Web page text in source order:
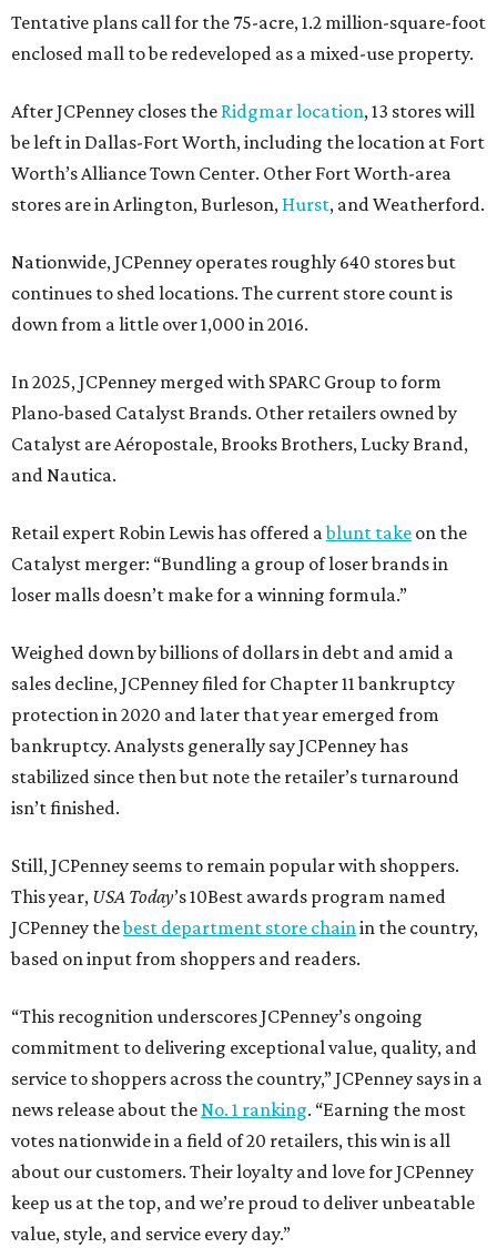
Tentative plans call for the 75-acre, 1.2 million-square-foot
enclosed mall to be redeveloped as a mixed-use property.
After JCPenney closes the Ridgmar location, 13 stores will
be left in Dallas-Fort Worth, including the location at Fort
Worth’s Alliance Town Center. Other Fort Worth-area
stores are in Arlington, Burleson, Hurst, and Weatherford.
Nationwide, JCPenney operates roughly 640 stores but
continues to shed locations. The current store count is
down from a little over 1,000 in 2016.
In 2025, JCPenney merged with SPARC Group to form
Plano-based Catalyst Brands. Other retailers owned by
Catalyst are Aéropostale, Brooks Brothers, Lucky Brand,
and Nautica.
Retail expert Robin Lewis has offered ablunt take on the
Catalyst merger: “Bundling a group of loser brands in
loser malls doesn’t make for a winning formula.”
Weighed down by billions of dollars in debt and amid a
sales decline, JCPenney filed for Chapter 11 bankruptcy
protection in 2020 and later that year emerged from
bankruptcy. Analysts generally say JCPenney has
stabilized since then but note the retailer’s turnaround
isn’t finished.
Still, JCPenney seems to remain popular with shoppers.
This year, USA Today’s 10Best awards program named
JCPenney thebest department store chain in the country,
based on input from shoppers and readers.
“This recognition underscores JCPenney’s ongoing
commitment to delivering exceptional value, quality, and
service to shoppers across the country,” JCPenney says in a
news release about the No. 1 ranking. “Earning the most
votes nationwide in a field of 20 retailers, this win is all
about our customers. Their loyalty and love for JCPenney
keep us at the top, and we’re proud to deliver unbeatable
value, style, and service every day.”